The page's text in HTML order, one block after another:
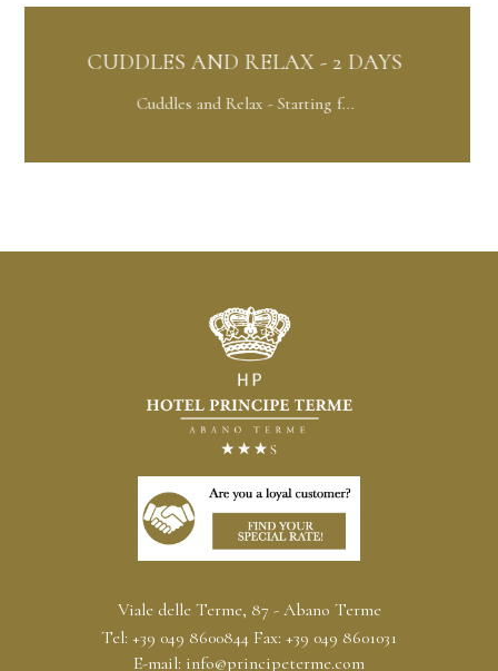
AND RELAX - 2 DAYS
and Relax - Starting f...
ORCHID
Viale delle Terme, 87 - Abano Terme
Tel: +39 049 8600844 Fax: +39 049 8601031
E-mail: info@principeterme.com